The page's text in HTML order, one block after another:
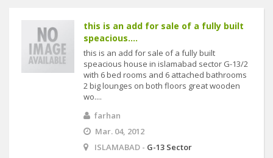
this is an add for sale of a fully built
speacious....
this is an add for sale of a fully built
speacious house in islamabad sector G-13/2
with 6 bed rooms and 6 attached bathrooms
2 big lounges on both floors great wooden
wo....
farhan
Mar. 04, 2012
ISLAMABAD - G-13 Sector